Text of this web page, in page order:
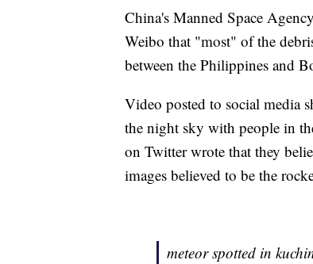
China's Manned Space
Weibo that "most" of the
between the Philippines and
Video posted to social media
the night sky with people in
on Twitter wrote that they
images believed to be the
meteor spotted in